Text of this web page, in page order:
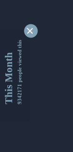
This Month9342171 people viewed this